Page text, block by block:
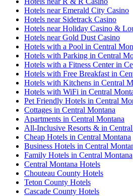
Hotels near Emerald City Casino
Hotels near Sidetrack Casino
Hotels near Holiday Casino &
Hotels near Gold Dust Casino
Hotels with a Pool in Central
Hotels with Parking in Central
Hotels with a Fitness Center in
Hotels with Free Breakfast in
Hotels with Kitchens in Central
Hotels with WiFi in Central
Pet Friendly Hotels in Central
Cottages in Central Montana
Apartments in Central Montana
All-Inclusive Resorts & in
Cheap Hotels in Central Montana
Business Hotels in Central
Family Hotels in Central Montana
Central Montana Hotels
Chouteau County Hotels
Teton County Hotels
Cascade County Hotels